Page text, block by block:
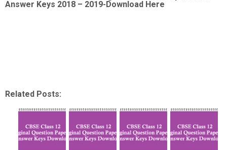
Answer Keys 2018 – 2019-Download Here
Related Posts: